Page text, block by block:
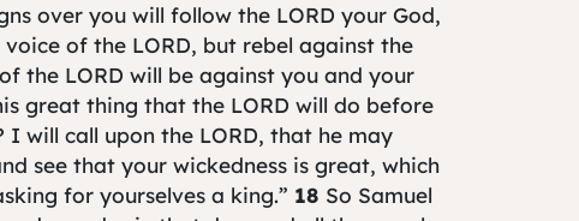
over you will follow the LORD your God,
of the LORD, but rebel against the
the LORD will be against you and your
great thing that the LORD will do before
will call upon the LORD, that he may
see that your wickedness is great, which
for yourselves a king.” 18 So Samuel